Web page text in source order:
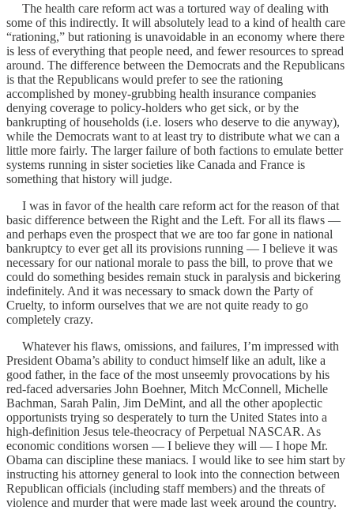
The health care reform act was a tortured way of dealing with
some of this indirectly. It will absolutely lead to a kind of health care
“rationing,” but rationing is unavoidable in an economy where there
is less of everything that people need, and fewer resources to spread
around. The difference between the Democrats and the Republicans
is that the Republicans would prefer to see the rationing
accomplished by money-grubbing health insurance companies
denying coverage to policy-holders who get sick, or by the
bankrupting of households (i.e. losers who deserve to die anyway),
while the Democrats want to at least try to distribute what we can a
little more fairly. The larger failure of both factions to emulate better
systems running in sister societies like Canada and France is
something that history will judge.
I was in favor of the health care reform act for the reason of that
basic difference between the Right and the Left. For all its flaws —
and perhaps even the prospect that we are too far gone in national
bankruptcy to ever get all its provisions running — I believe it was
necessary for our national morale to pass the bill, to prove that we
could do something besides remain stuck in paralysis and bickering
indefinitely. And it was necessary to smack down the Party of
Cruelty, to inform ourselves that we are not quite ready to go
completely crazy.
Whatever his flaws, omissions, and failures, I’m impressed with
President Obama’s ability to conduct himself like an adult, like a
good father, in the face of the most unseemly provocations by his
red-faced adversaries John Boehner, Mitch McConnell, Michelle
Bachman, Sarah Palin, Jim DeMint, and all the other apoplectic
opportunists trying so desperately to turn the United States into a
high-definition Jesus tele-theocracy of Perpetual NASCAR. As
economic conditions worsen — I believe they will — I hope Mr.
Obama can discipline these maniacs. I would like to see him start by
instructing his attorney general to look into the connection between
Republican officials (including staff members) and the threats of
violence and murder that were made last week around the country.